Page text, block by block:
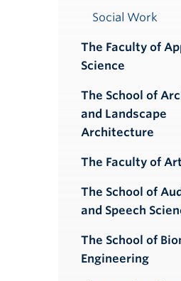
Social Work
The Faculty of
Science
The School of
and Landscape
Architecture
The Faculty of
The School of
and Speech
The School of
Engineering